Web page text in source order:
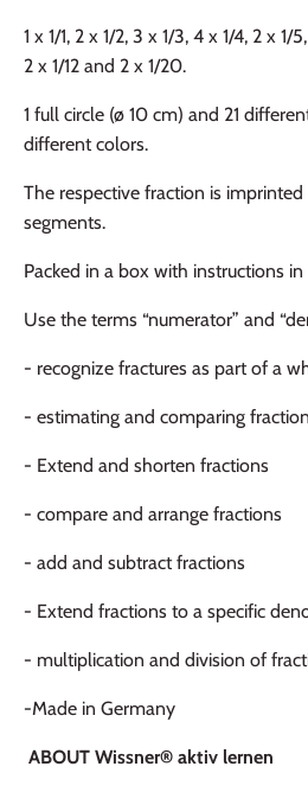
1 x 1/1, 2 x 1/2, 3 x 1/3, 4 x 1/4, 2 x 1/
2 x 1/12 and 2 x 1/20.
1 full circle (ø 10 cm) and 21
different colors.
The respective fraction is
segments.
Packed in a box with instructions in
Use the terms “numerator” and
- recognize fractures as part of a
- estimating and comparing
- Extend and shorten fractions
- compare and arrange fractions
- add and subtract fractions
- Extend fractions to a specific
- multiplication and division of
-Made in Germany
ABOUT Wissner® aktiv lernen